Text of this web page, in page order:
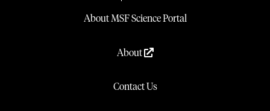
About MSF Science Portal
About
Contact Us